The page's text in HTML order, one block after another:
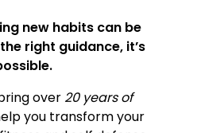
new habits can be
right guidance, it’s
over 20 years of
you transform your